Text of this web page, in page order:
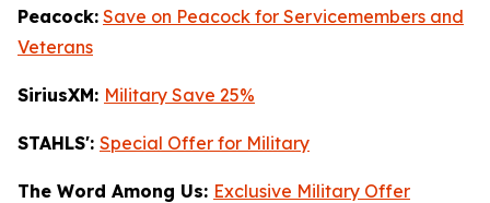
Peacock: Save on Peacock for Servicemembers and
Veterans
SiriusXM: Military Save 25%
STAHLS': Special Offer for Military
The Word Among Us: Exclusive Military Offer